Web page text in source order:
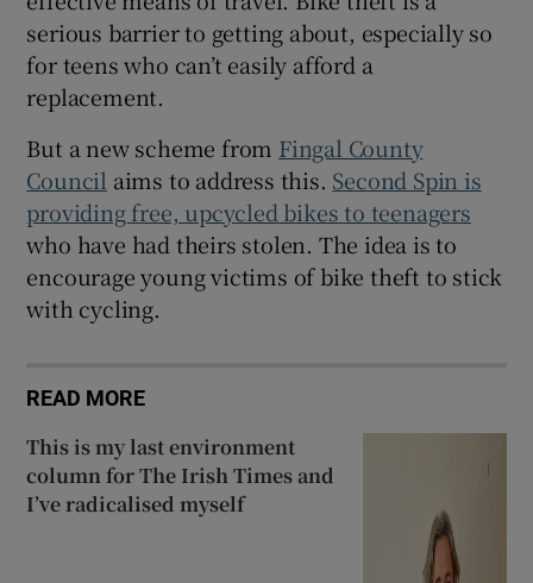
serious barrier to getting about, especially so
for teens who can’t easily afford a
replacement.
But a new scheme from Fingal County
Council aims to address this. Second Spin is
providing free, upcycled bikes to teenagers
who have had theirs stolen. The idea is to
encourage young victims of bike theft to stick
with cycling.
READ MORE
This is my last environment
column for The Irish Times and
I’ve radicalised myself